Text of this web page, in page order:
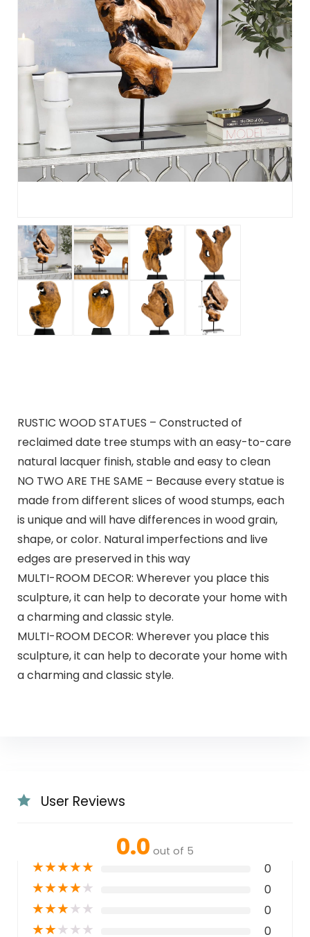
RUSTIC WOOD STATUES – Constructed of
reclaimed date tree stumps with an easy-to-care
natural lacquer finish, stable and easy to clean
NO TWO ARE THE SAME – Because every statue is
made from different slices of wood stumps, each
is unique and will have differences in wood grain,
shape, or color. Natural imperfections and live
edges are preserved in this way
MULTI-ROOM DECOR: Wherever you place this
sculpture, it can help to decorate your home with
a charming and classic style.
MULTI-ROOM DECOR: Wherever you place this
sculpture, it can help to decorate your home with
a charming and classic style.
User Reviews
0.0 out of 5
★★★★★ 0
★★★★★ 0
★★★★★ 0
★★★★★ 0